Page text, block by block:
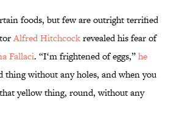
foods, but few are outright terrified
Alfred Hitchcockrevealed his fear of
Fallaci. “I‘m frightened of eggs,”he
thing without any holes, and when you
yellow thing, round, without any